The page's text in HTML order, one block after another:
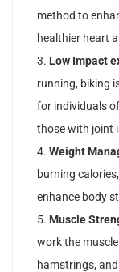
method to
healthier heart
Low Impact
running, biking
for individuals
those with joint
Weight
burning
enhance body
Muscle
work the
hamstrings,